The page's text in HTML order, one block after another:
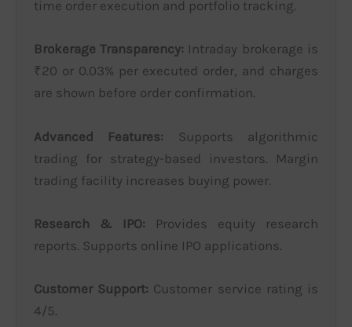
time order execution and portfolio tracking.
Brokerage Transparency: Intraday brokerage is
₹20 or 0.03% per executed order, and charges
are shown before order confirmation.
Advanced Features: Supports algorithmic
trading for strategy-based investors. Margin
trading facility increases buying power.
Research & IPO: Provides equity research
reports. Supports online IPO applications.
Customer Support: Customer service rating is
4/5.